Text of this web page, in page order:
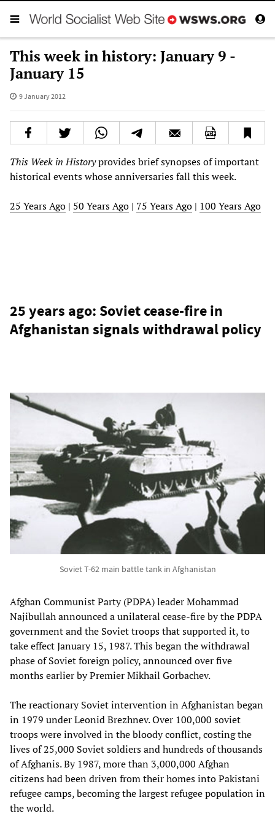
This week in history: January 9 -
January 15
9 January 2012
This Week in Historyprovides brief synopses of important
historical events whose anniversaries fall this week.
25 Years Ago | 50 Years Ago | 75 Years Ago | 100 Years Ago
25 years ago: Soviet cease-fire in
Afghanistan signals withdrawal policy
Soviet T-62 main battle tank in Afghanistan
Afghan Communist Party (PDPA) leader Mohammad
Najibullah announced a unilateral cease-fire by the PDPA
government and the Soviet troops that supported it, to
take effect January 15, 1987. This began the withdrawal
phase of Soviet foreign policy, announced over five
months earlier by Premier Mikhail Gorbachev.
The reactionary Soviet intervention in Afghanistan began
in 1979 under Leonid Brezhnev. Over 100,000 soviet
troops were involved in the bloody conflict, costing the
lives of 25,000 Soviet soldiers and hundreds of thousands
of Afghanis. By 1987, more than 3,000,000 Afghan
citizens had been driven from their homes into Pakistani
refugee camps, becoming the largest refugee population in
the world.